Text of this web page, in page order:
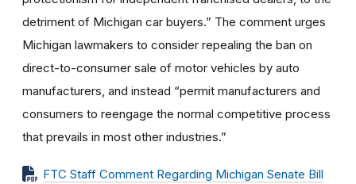
detriment of Michigan car buyers.” The comment urges
Michigan lawmakers to consider repealing the ban on
direct-to-consumer sale of motor vehicles by auto
manufacturers, and instead “permit manufacturers and
consumers to reengage the normal competitive process
that prevails in most other industries.”
FTC Staff Comment Regarding Michigan Senate Bill